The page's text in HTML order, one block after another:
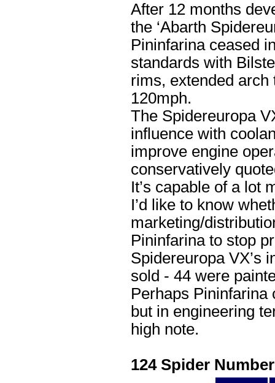
After 12 months
the ‘Abarth
Pininfarina ceased
standards with
rims, extended
120mph.
The Spidereuropa
influence with
improve engine
conservatively
It’s capable of a lot
I’d like to know
marketing/
Pininfarina to stop
Spidereuropa VX’s
sold - 44 were
Perhaps Pininfarina
but in engineering
high note.
124 Spider